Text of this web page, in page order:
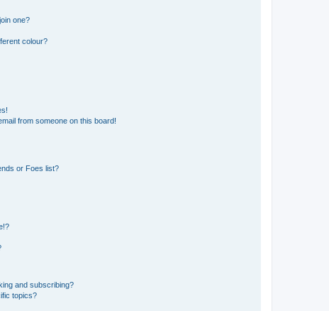
one?
colour?
from someone on this board!
or Foes list?
and subscribing?
topics?